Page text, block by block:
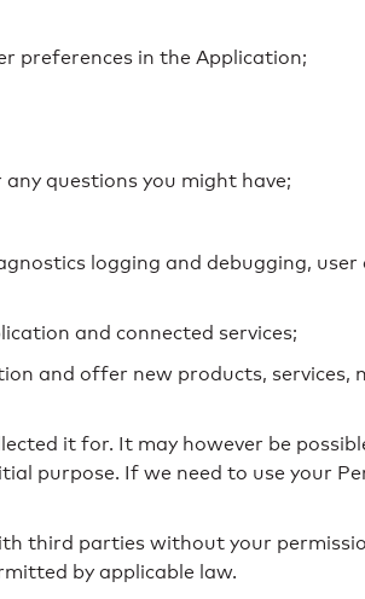
preferences in the Application;
questions you might have;
logging and debugging,
and connected services;
and offer new products, services,
it for. It may however be
purpose. If we need to use your
third parties without your
by applicable law.